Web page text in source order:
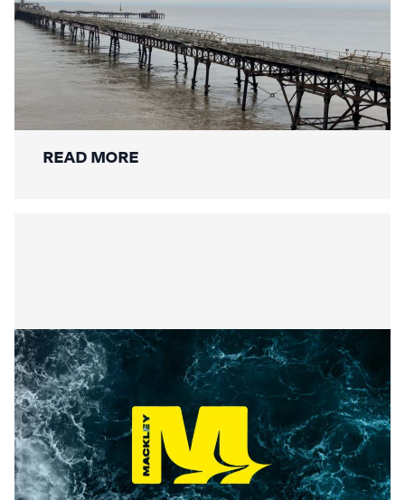
Mackley Secures Birnbeck Pier
Restoration: A New Chapter for a
National Landmark
READ MORE
Securing the Lower Mole: